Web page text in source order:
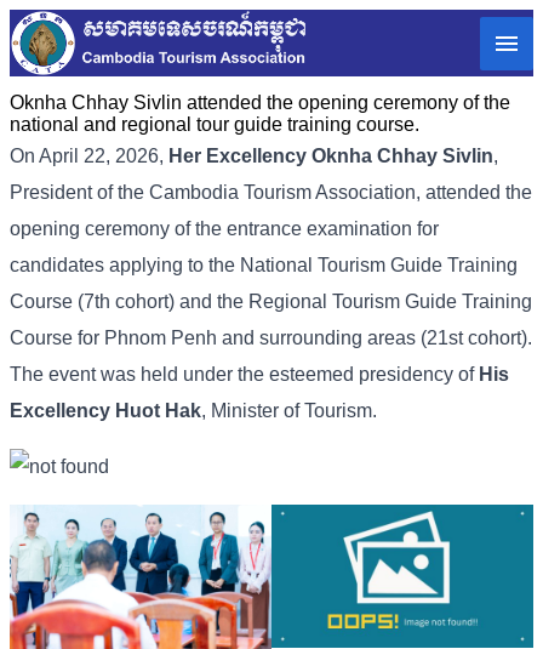
Oknha Chhay Sivlin attended the opening ceremony of the
national and regional tour guide training course.
On April 22, 2026, Her Excellency Oknha Chhay Sivlin,
President of the Cambodia Tourism Association, attended the
opening ceremony of the entrance examination for
candidates applying to the National Tourism Guide Training
Course (7th cohort) and the Regional Tourism Guide Training
Course for Phnom Penh and surrounding areas (21st cohort).
The event was held under the esteemed presidency of His
Excellency Huot Hak, Minister of Tourism.